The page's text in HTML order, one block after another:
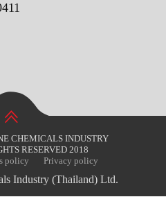
CHEMICALS INDUSTRY
RIGHTS RESERVED 2018
policy
Privacy policy